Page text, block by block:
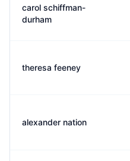
carol schiffman-
durham
theresa feeney
alexander nation